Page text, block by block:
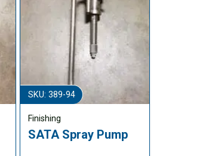
SKU: 389-94
Finishing
SATA Spray Pump